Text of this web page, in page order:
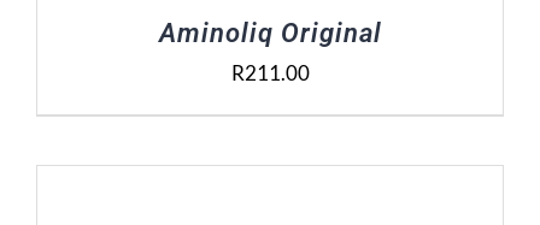
Aminoliq Original
R211.00